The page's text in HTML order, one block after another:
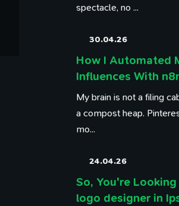
spectacle, no ...
30.04.26
How I Automated
Influences With
My brain is not a filing
a compost heap.
mo...
24.04.26
So, You're
logo designer in